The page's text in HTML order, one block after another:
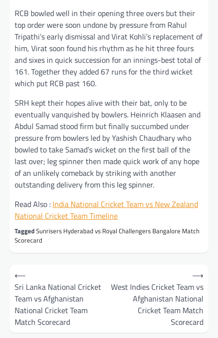
RCB bowled well in their opening three overs but their
top order were soon undone by pressure from Rahul
Tripathi’s early dismissal and Virat Kohli’s replacement of
him, Virat soon found his rhythm as he hit three fours
and sixes in quick succession for an innings-best total of
161. Together they added 67 runs for the third wicket
which put RCB past 160.
SRH kept their hopes alive with their bat, only to be
eventually vanquished by bowlers. Heinrich Klaasen and
Abdul Samad stood firm but finally succumbed under
pressure from bowlers led by Yashish Chaudhary who
bowled to take Samad’s wicket on the first ball of the
last over; leg spinner then made quick work of any hope
of an unlikely comeback by striking with another
outstanding delivery from this leg spinner.
Read Also : India National Cricket Team vs New Zealand
National Cricket Team Timeline
TaggedSunrisers Hyderabad vs Royal Challengers Bangalore Match
Scorecard
Post
navigation
⟵
Sri Lanka National Cricket
Team vs Afghanistan
National Cricket Team
Match Scorecard
West Indies Cricket Team vs
Afghanistan National
Cricket Team Match
Scorecard
⟶